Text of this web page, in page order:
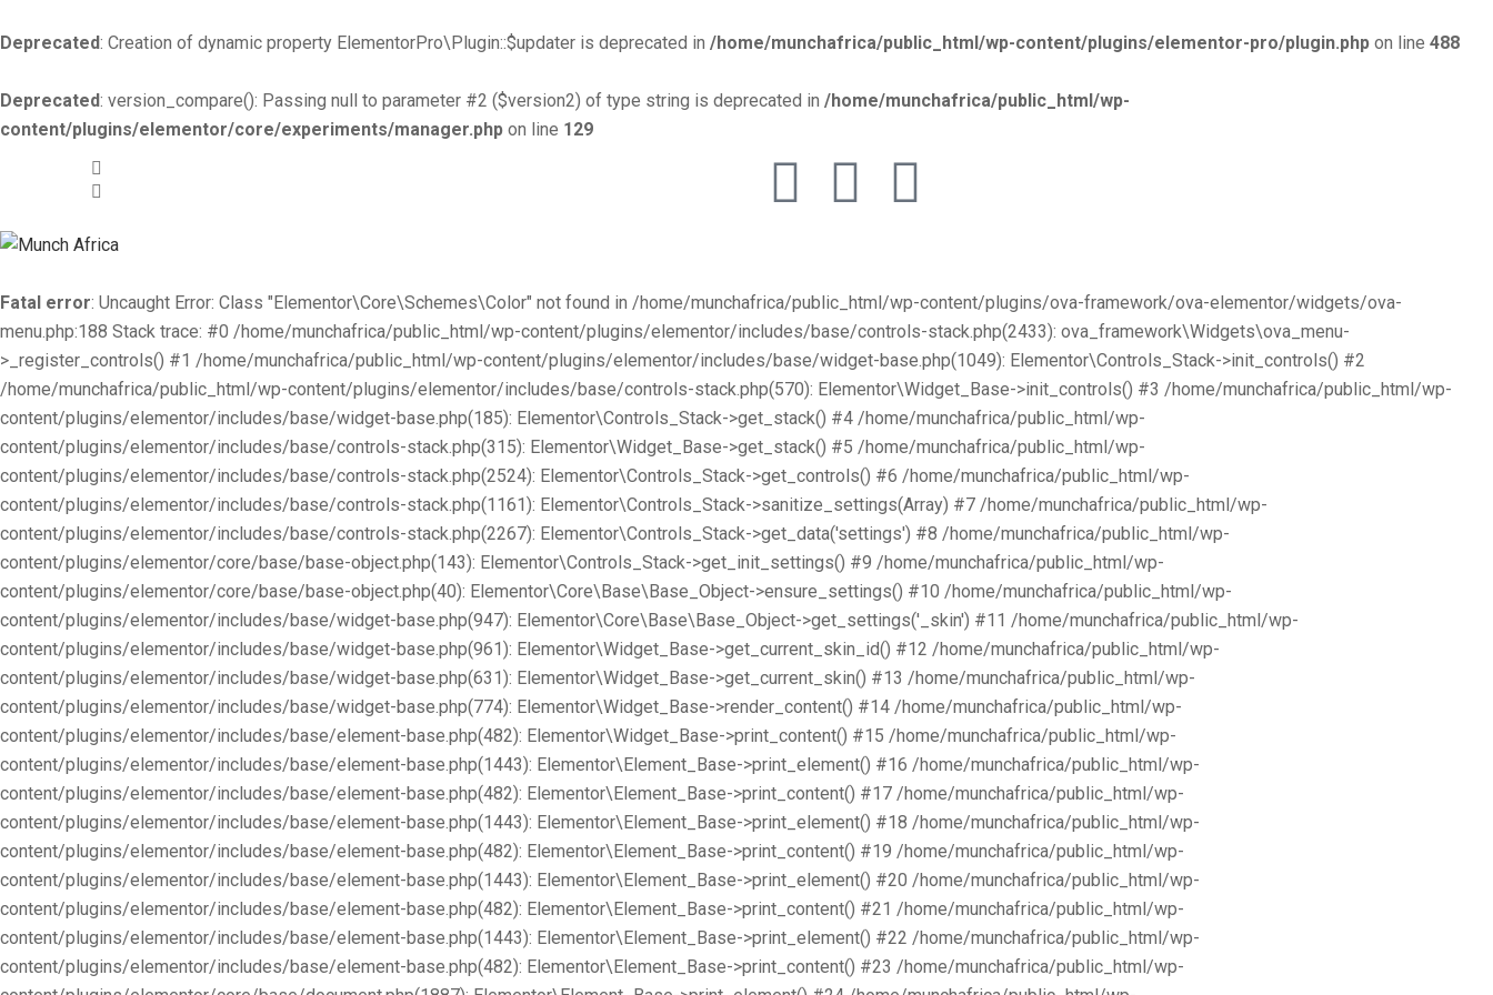
Deprecated: Creation of dynamic property ElementorPro\Plugin::$updater is deprecated in /home/munchafrica/public_html/wp-content/plugins/elementor-pro/plugin.php on line 488
Deprecated: version_compare(): Passing null to parameter #2 ($version2) of type string is deprecated in /home/munchafrica/public_html/wp-
content/plugins/elementor/core/experiments/manager.php on line 129
Fatal error: Uncaught Error: Class "Elementor\Core\Schemes\Color" not found in /home/munchafrica/public_html/wp-content/plugins/ova-framework/ova-elementor/widgets/ova-
menu.php:188 Stack trace: #0 /home/munchafrica/public_html/wp-content/plugins/elementor/includes/base/controls-stack.php(2433): ova_framework\Widgets\ova_menu-
>_register_controls() #1 /home/munchafrica/public_html/wp-content/plugins/elementor/includes/base/widget-base.php(1049): Elementor\Controls_Stack->init_controls() #2
/home/munchafrica/public_html/wp-content/plugins/elementor/includes/base/controls-stack.php(570): Elementor\Widget_Base->init_controls() #3 /home/munchafrica/public_html/wp-
content/plugins/elementor/includes/base/widget-base.php(185): Elementor\Controls_Stack->get_stack() #4 /home/munchafrica/public_html/wp-
content/plugins/elementor/includes/base/controls-stack.php(315): Elementor\Widget_Base->get_stack() #5 /home/munchafrica/public_html/wp-
content/plugins/elementor/includes/base/controls-stack.php(2524): Elementor\Controls_Stack->get_controls() #6 /home/munchafrica/public_html/wp-
content/plugins/elementor/includes/base/controls-stack.php(1161): Elementor\Controls_Stack->sanitize_settings(Array) #7 /home/munchafrica/public_html/wp-
content/plugins/elementor/includes/base/controls-stack.php(2267): Elementor\Controls_Stack->get_data('settings') #8 /home/munchafrica/public_html/wp-
content/plugins/elementor/core/base/base-object.php(143): Elementor\Controls_Stack->get_init_settings() #9 /home/munchafrica/public_html/wp-
content/plugins/elementor/core/base/base-object.php(40): Elementor\Core\Base\Base_Object->ensure_settings() #10 /home/munchafrica/public_html/wp-
content/plugins/elementor/includes/base/widget-base.php(947): Elementor\Core\Base\Base_Object->get_settings('_skin') #11 /home/munchafrica/public_html/wp-
content/plugins/elementor/includes/base/widget-base.php(961): Elementor\Widget_Base->get_current_skin_id() #12 /home/munchafrica/public_html/wp-
content/plugins/elementor/includes/base/widget-base.php(631): Elementor\Widget_Base->get_current_skin() #13 /home/munchafrica/public_html/wp-
content/plugins/elementor/includes/base/widget-base.php(774): Elementor\Widget_Base->render_content() #14 /home/munchafrica/public_html/wp-
content/plugins/elementor/includes/base/element-base.php(482): Elementor\Widget_Base->print_content() #15 /home/munchafrica/public_html/wp-
content/plugins/elementor/includes/base/element-base.php(1443): Elementor\Element_Base->print_element() #16 /home/munchafrica/public_html/wp-
content/plugins/elementor/includes/base/element-base.php(482): Elementor\Element_Base->print_content() #17 /home/munchafrica/public_html/wp-
content/plugins/elementor/includes/base/element-base.php(1443): Elementor\Element_Base->print_element() #18 /home/munchafrica/public_html/wp-
content/plugins/elementor/includes/base/element-base.php(482): Elementor\Element_Base->print_content() #19 /home/munchafrica/public_html/wp-
content/plugins/elementor/includes/base/element-base.php(1443): Elementor\Element_Base->print_element() #20 /home/munchafrica/public_html/wp-
content/plugins/elementor/includes/base/element-base.php(482): Elementor\Element_Base->print_content() #21 /home/munchafrica/public_html/wp-
content/plugins/elementor/includes/base/element-base.php(1443): Elementor\Element_Base->print_element() #22 /home/munchafrica/public_html/wp-
content/plugins/elementor/includes/base/element-base.php(482): Elementor\Element_Base->print_content() #23 /home/munchafrica/public_html/wp-